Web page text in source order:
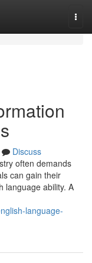
Discuss
often demands
can gain their
language ability. A
language-